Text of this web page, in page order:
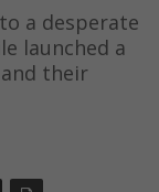
a desperate
launched a
their